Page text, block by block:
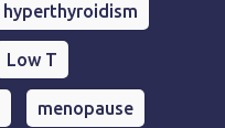
hyperthyroidism
Low T
menopause